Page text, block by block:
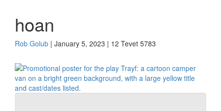
hoan
Rob Golub | January 5, 2023 | 12 Tevet 5783